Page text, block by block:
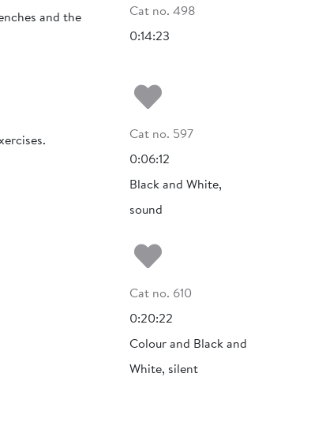
and the
Cat no. 498
0:14:23
Add to my
Cat no. 597
0:06:12
Black and White,
sound
Add to my
Cat no. 610
0:20:22
Colour and Black and
White, silent